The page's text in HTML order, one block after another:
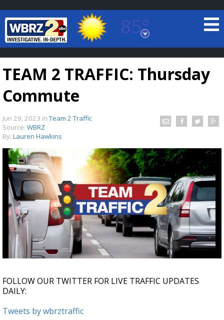
85°
Baton Rouge, Louisiana
7 DAY FORECAST
TRUEVIEW©LOCAL RADAR
Strengthening El Nino shaping hurricane
season, major research groups release
updated outlooks
TEAM 2 TRAFFIC: Thursday
Commute
Jun 29, 2023 in Team 2 Traffic
Source: WBRZ
By: Lauren Hawkins
FOLLOW OUR TWITTER FOR LIVE TRAFFIC UPDATES
DAILY:
Tweets by wbrztraffic